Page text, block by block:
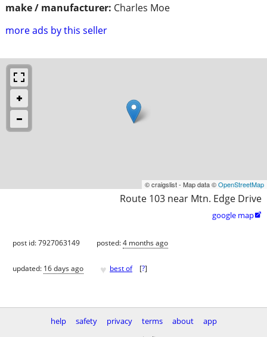
make / manufacturer: Charles Moe
more ads by this seller
© craigslist - Map data ©OpenStreetMap
Route 103 near Mtn. Edge Drive
google map
post id: 7927063149 posted:4 months ago
updated: 16 days ago ♥ best of [?]
help safety privacy terms about
app